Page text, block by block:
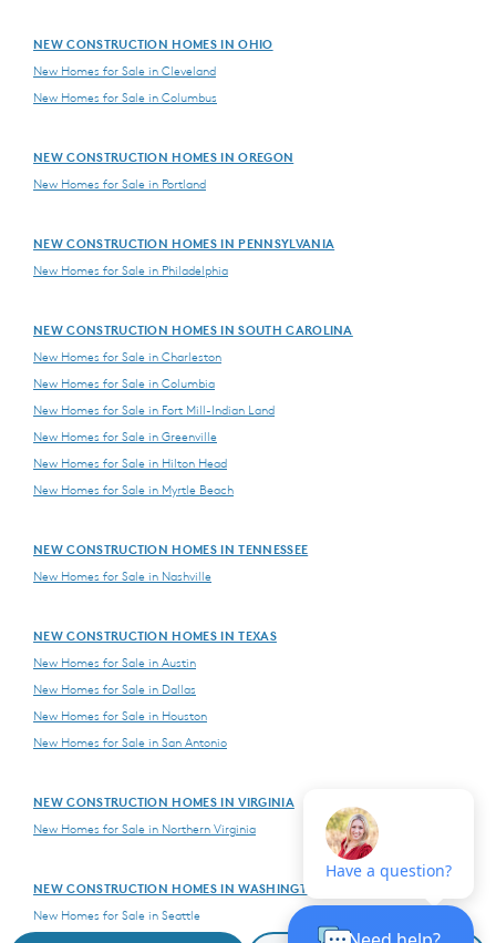
NEW CONSTRUCTION HOMES IN OHIO
New Homes for Sale in Cleveland
New Homes for Sale in Columbus
NEW CONSTRUCTION HOMES IN OREGON
New Homes for Sale in Portland
NEW CONSTRUCTION HOMES IN PENNSYLVANIA
New Homes for Sale in Philadelphia
NEW CONSTRUCTION HOMES IN SOUTH CAROLINA
New Homes for Sale in Charleston
New Homes for Sale in Columbia
New Homes for Sale in Fort Mill-Indian Land
New Homes for Sale in Greenville
New Homes for Sale in Hilton Head
New Homes for Sale in Myrtle Beach
NEW CONSTRUCTION HOMES IN TENNESSEE
New Homes for Sale in Nashville
NEW CONSTRUCTION HOMES IN TEXAS
New Homes for Sale in Austin
New Homes for Sale in Dallas
New Homes for Sale in Houston
New Homes for Sale in San Antonio
NEW CONSTRUCTION HOMES IN VIRGINIA
New Homes for Sale in Northern Virginia
NEW CONSTRUCTION HOMES IN WASHINGTON
New Homes for Sale in Seattle